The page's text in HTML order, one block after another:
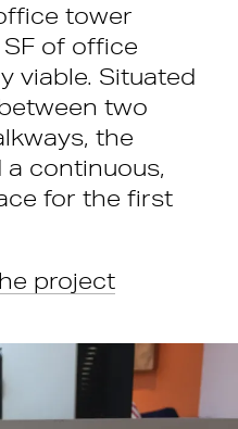
tower
of office
viable. Situated
two
the
continuous,
for the first
project